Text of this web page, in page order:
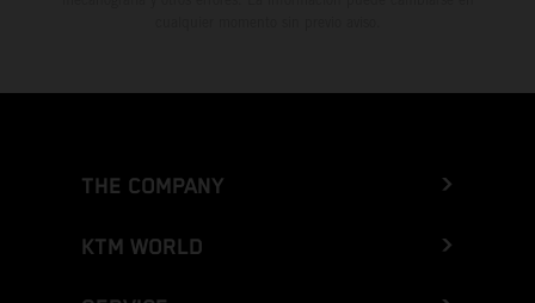
THE COMPANY
KTM WORLD